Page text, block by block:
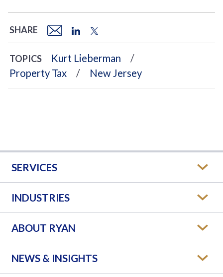
SHARE
TOPICS
Kurt Lieberman
Property Tax
New Jersey
SERVICES
INDUSTRIES
ABOUT RYAN
NEWS & INSIGHTS